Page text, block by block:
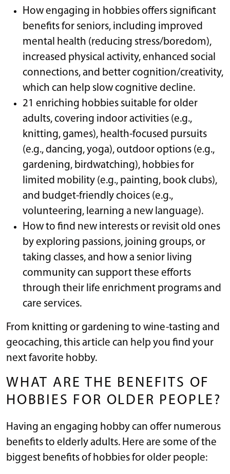
How engaging in hobbies offers significant
benefits for seniors, including improved
mental health (reducing stress/boredom),
increased physical activity, enhanced social
connections, and better cognition/creativity,
which can help slow cognitive decline.
21 enriching hobbies suitable for older
adults, covering indoor activities (e.g.,
knitting, games), health-focused pursuits
(e.g., dancing, yoga), outdoor options (e.g.,
gardening, birdwatching), hobbies for
limited mobility (e.g., painting, book clubs),
and budget-friendly choices (e.g.,
volunteering, learning a new language).
How to find new interests or revisit old ones
by exploring passions, joining groups, or
taking classes, and how a senior living
community can support these efforts
through their life enrichment programs and
care services.
From knitting or gardening to wine-tasting and
geocaching, this article can help you find your
next favorite hobby.
WHAT ARE THE BENEFITS OF
HOBBIES FOR OLDER PEOPLE?
Having an engaging hobby can offer numerous
benefits to elderly adults. Here are some of the
biggest benefits of hobbies for older people: